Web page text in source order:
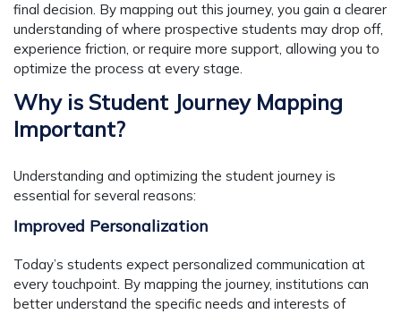
final decision. By mapping out this journey, you gain a clearer
understanding of where prospective students may drop off,
experience friction, or require more support, allowing you to
optimize the process at every stage.
Why is Student Journey Mapping
Important?
Understanding and optimizing the student journey is
essential for several reasons:
Improved Personalization
Today’s students expect personalized communication at
every touchpoint. By mapping the journey, institutions can
better understand the specific needs and interests of